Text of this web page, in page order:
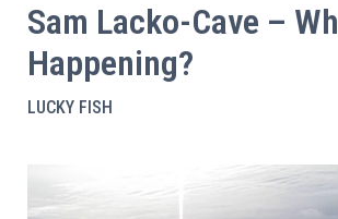
Sam Lacko-Cave –
Happening?
LUCKY FISH